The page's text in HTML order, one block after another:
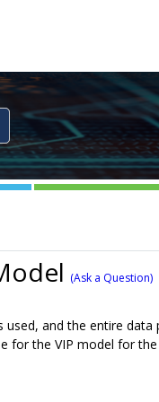
(Ask a Question)
and the entire data
for the VIP model for the